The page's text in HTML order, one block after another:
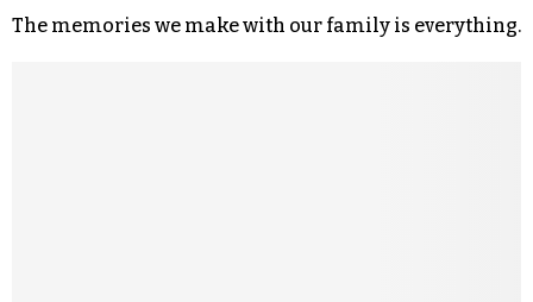
The memories we make with our family is everything.